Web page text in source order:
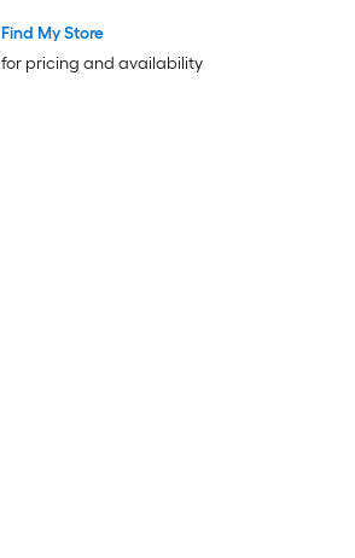
Find My Store
for pricing and availability